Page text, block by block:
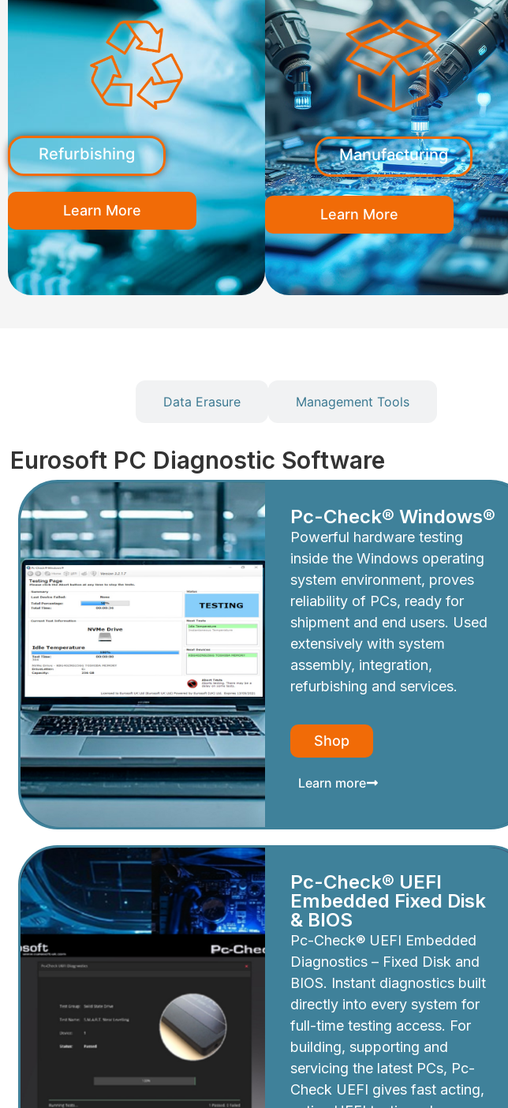
Refurbishing
Learn More
Manufacturing
Learn More
Data Erasure Management Tools
Eurosoft PC Diagnostic Software
Pc-Check® Windows®
Powerful hardware testing
inside the Windows operating
system environment, proves
reliability of PCs, ready for
shipment and end users. Used
extensively with system
assembly, integration,
refurbishing and services.
Shop
Learn more
Pc-Check® UEFI
Embedded Fixed Disk
& BIOS
Pc-Check® UEFI Embedded
Diagnostics – Fixed Disk and
BIOS. Instant diagnostics built
directly into every system for
full-time testing access. For
building, supporting and
servicing the latest PCs, Pc-
Check UEFI gives fast acting,